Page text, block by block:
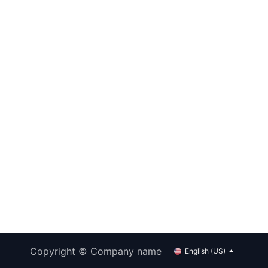
Copyright © Company name English (US)